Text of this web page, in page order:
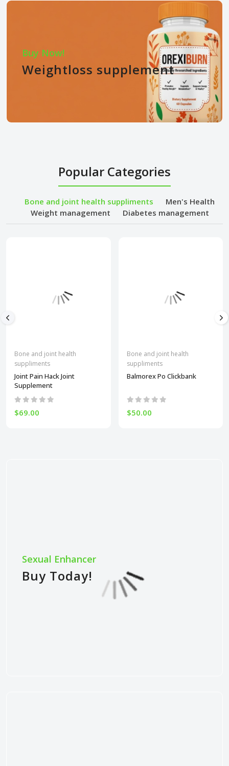
Buy Now!
Weightloss supplement
Popular Categories
Bone and joint health suppliments
Men's Health
Weight management
Diabetes management
Bone and joint health
suppliments
Joint Pain Hack Joint
Supplement
$69.00
Bone and joint health
suppliments
Balmorex Po Clickbank
$50.00
Sexual Enhancer
Buy Today!